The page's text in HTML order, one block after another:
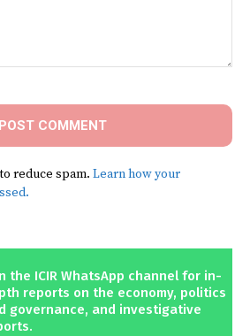
reduce spam. Learn how your
the ICIR WhatsApp channel for in-
reports on the economy, politics
governance, and investigative